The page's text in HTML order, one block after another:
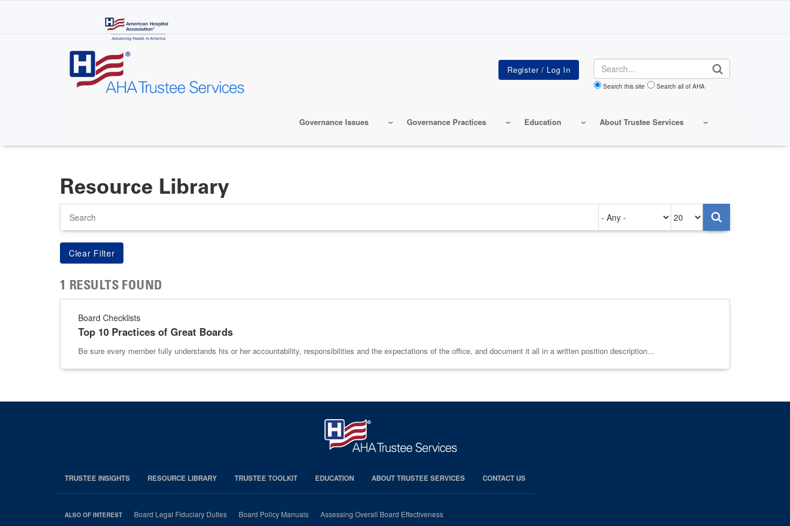
Search
Search this site Search all of AHA
Governance Issues Governance Practices Education About Trustee Services
Resource Library
on
per
page
1 RESULTS FOUND
Board Checklists
Top 10 Practices of Great Boards
Be sure every member fully understands his or her accountability, responsibilities and the expectations of the office, and document it all in a written position description...
TRUSTEE INSIGHTS RESOURCE LIBRARY TRUSTEE TOOLKIT EDUCATION ABOUT TRUSTEE SERVICES CONTACT US
ALSO OF INTEREST Board Legal Fiduciary Duties Board Policy Manuals Assessing Overall Board Effectiveness